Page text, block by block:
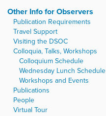
Other Info for Observers
Publication Requirements
Travel Support
Visiting the DSOC
Colloquia, Talks, Workshops
Colloquium Schedule
Wednesday Lunch Schedule
Workshops and Events
Publications
People
Virtual Tour